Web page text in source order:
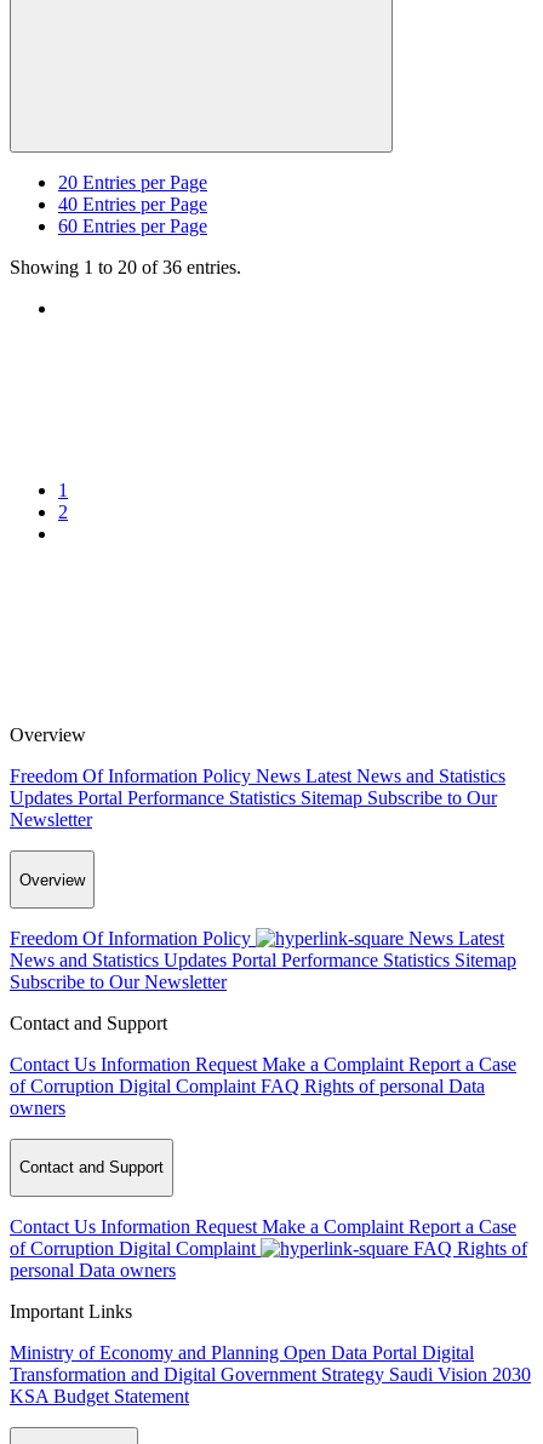
20 Entries per Page
40 Entries per Page
60 Entries per Page
Showing 1 to 20 of 36 entries.
1
2
Overview
Freedom Of Information Policy News Latest News and Statistics
Updates Portal Performance Statistics Sitemap Subscribe to Our
Newsletter
Overview
Freedom Of Information Policy News Latest
News and Statistics Updates Portal Performance Statistics Sitemap
Subscribe to Our Newsletter
Contact and Support
Contact Us Information Request Make a Complaint Report a Case
of Corruption Digital Complaint FAQ Rights of personal Data
owners
Contact and Support
Contact Us Information Request Make a Complaint Report a Case
of Corruption Digital Complaint FAQ Rights of
personal Data owners
Important Links
Ministry of Economy and Planning Open Data Portal Digital
Transformation and Digital Government Strategy Saudi Vision 2030
KSA Budget Statement